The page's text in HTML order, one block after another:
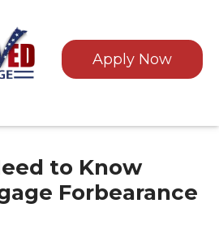
Apply Now
to Know
Forbearance